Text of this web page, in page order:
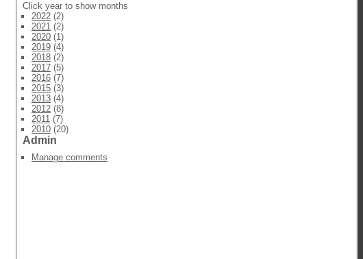
Click year to show months
2022 (2)
2021 (2)
2020 (1)
2019 (4)
2018 (2)
2017 (5)
2016 (7)
2015 (3)
2013 (4)
2012 (8)
2011 (7)
2010 (20)
Admin
Manage comments